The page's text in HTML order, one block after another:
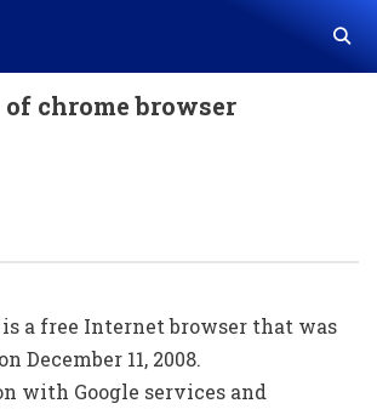
chrome browser
is a free Internet browser that was
December 11, 2008.
with Google services and